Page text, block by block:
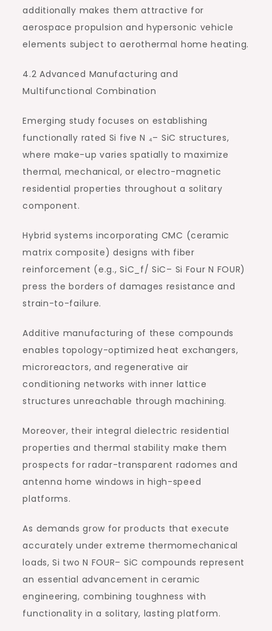
additionally makes them attractive for
aerospace propulsion and hypersonic vehicle
elements subject to aerothermal home heating.
4.2 Advanced Manufacturing and
Multifunctional Combination
Emerging study focuses on establishing
functionally rated Si five N ₄– SiC structures,
where make-up varies spatially to maximize
thermal, mechanical, or electro-magnetic
residential properties throughout a solitary
component.
Hybrid systems incorporating CMC (ceramic
matrix composite) designs with fiber
reinforcement (e.g., SiC_f/ SiC– Si Four N FOUR)
press the borders of damages resistance and
strain-to-failure.
Additive manufacturing of these compounds
enables topology-optimized heat exchangers,
microreactors, and regenerative air
conditioning networks with inner lattice
structures unreachable through machining.
Moreover, their integral dielectric residential
properties and thermal stability make them
prospects for radar-transparent radomes and
antenna home windows in high-speed
platforms.
As demands grow for products that execute
accurately under extreme thermomechanical
loads, Si two N FOUR– SiC compounds represent
an essential advancement in ceramic
engineering, combining toughness with
functionality in a solitary, lasting platform.